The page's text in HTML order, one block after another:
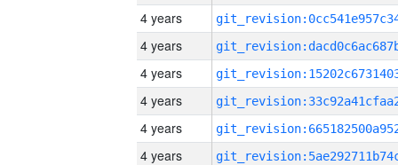
4 years
4 years
4 years
4 years
4 years
4 years